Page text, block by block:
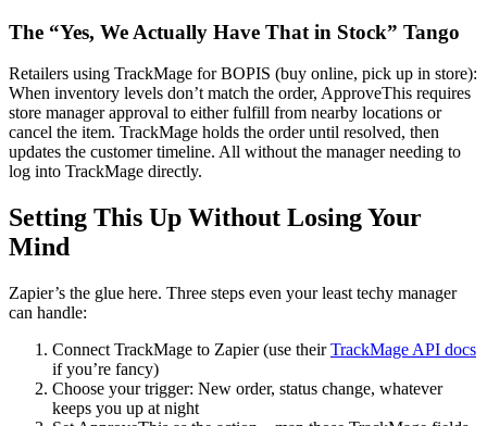
The “Yes, We Actually Have That in Stock” Tango
Retailers using TrackMage for BOPIS (buy online, pick up in store):
When inventory levels don’t match the order, ApproveThis requires
store manager approval to either fulfill from nearby locations or
cancel the item. TrackMage holds the order until resolved, then
updates the customer timeline. All without the manager needing to
log into TrackMage directly.
Setting This Up Without Losing Your
Mind
Zapier’s the glue here. Three steps even your least techy manager
can handle:
Connect TrackMage to Zapier (use theirTrackMage API docs
if you’re fancy)
Choose your trigger: New order, status change, whatever
keeps you up at night